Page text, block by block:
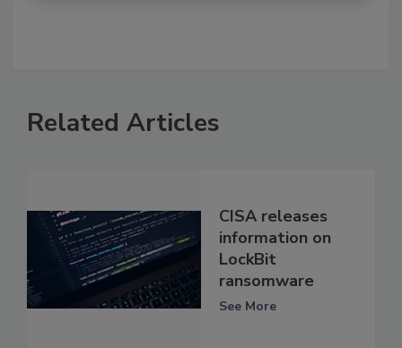
Related Articles
CISA releases
information on
LockBit
ransomware
See More